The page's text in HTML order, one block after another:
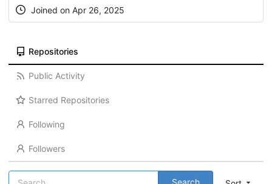
Joined on Apr 26, 2025
Repositories
Public Activity
Starred Repositories
Following
Followers